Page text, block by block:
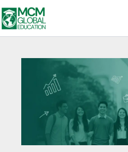
to
content